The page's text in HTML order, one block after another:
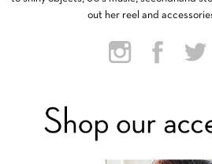
out her reel and